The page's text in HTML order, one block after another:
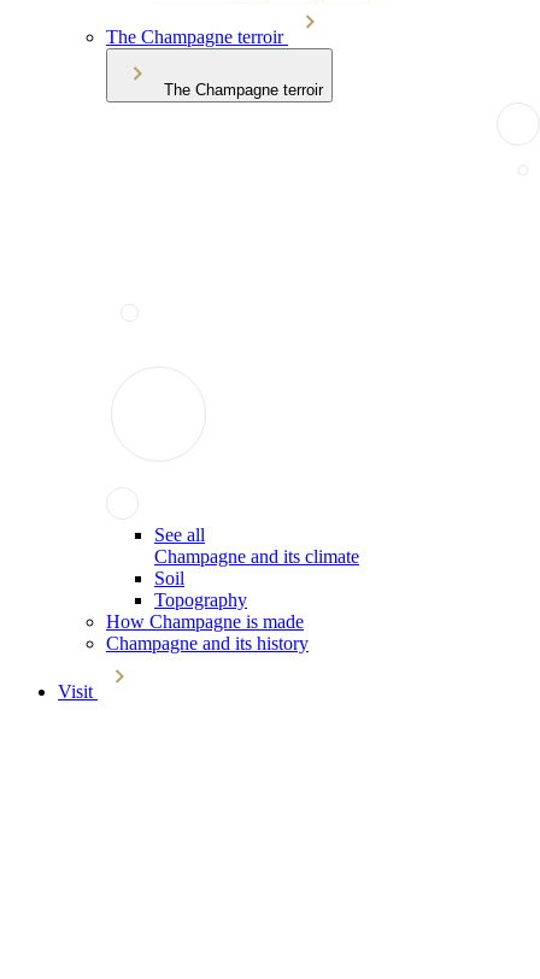
The Champagne terroir
The Champagne terroir
See all
Champagne and its climate
Soil
Topography
How Champagne is made
Champagne and its history
Visit